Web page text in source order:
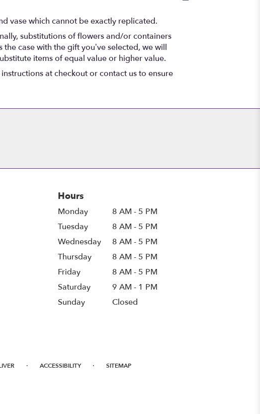
vase which cannot be exactly replicated.
substitutions of flowers and/or containers
case with the gift you’ve selected, we will
items of equal value or higher value.
at checkout or contact us to ensure
Hours
Monday
8 AM - 5 PM
Tuesday
8 AM - 5 PM
Wednesday
8 AM - 5 PM
Thursday
8 AM - 5 PM
Friday
8 AM - 5 PM
Saturday
9 AM - 1 PM
Sunday
Closed
· ACCESSIBILITY · SITEMAP